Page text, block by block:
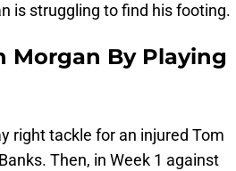
is struggling to find his footing.
Morgan By Playing
right tackle for an injured Tom
Then, in Week 1 against